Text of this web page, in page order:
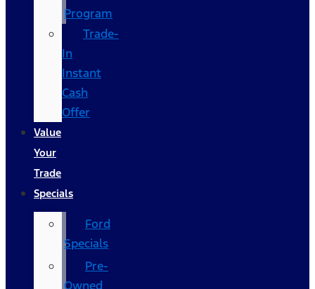
Program
Trade-
In
Instant
Cash
Offer
Value
Your
Trade
Specials
Ford
Specials
Pre-
Owned